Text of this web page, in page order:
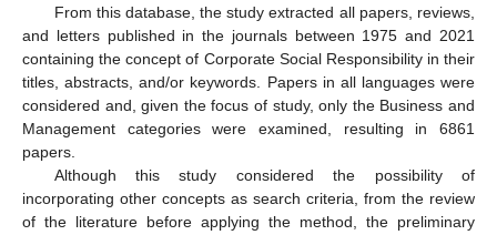
From this database, the study extracted all papers, reviews,
and letters published in the journals between 1975 and 2021
containing the concept of Corporate Social Responsibility in their
titles, abstracts, and/or keywords. Papers in all languages were
considered and, given the focus of study, only the Business and
Management categories were examined, resulting in 6861
papers.
Although this study considered the possibility of
incorporating other concepts as search criteria, from the review
of the literature before applying the method, the preliminary